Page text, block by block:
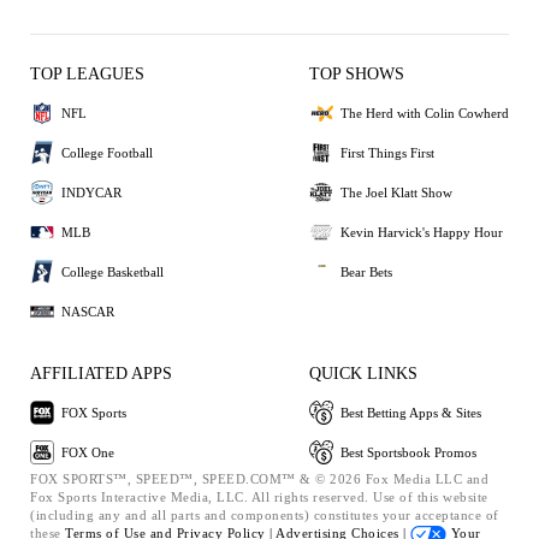
TOP LEAGUES
NFL
College Football
INDYCAR
MLB
College Basketball
NASCAR
TOP SHOWS
The Herd with Colin Cowherd
First Things First
The Joel Klatt Show
Kevin Harvick's Happy Hour
Bear Bets
AFFILIATED APPS
FOX Sports
FOX One
QUICK LINKS
Best Betting Apps & Sites
Best Sportsbook Promos
FOX SPORTS™, SPEED™, SPEED.COM™ & © 2026 Fox Media LLC and
Fox Sports Interactive Media, LLC. All rights reserved. Use of this website
(including any and all parts and components) constitutes your acceptance of
these Terms of Use and Privacy Policy | Advertising Choices | Your